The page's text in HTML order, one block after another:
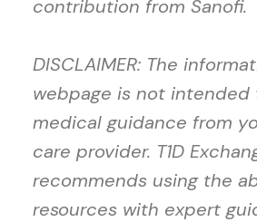
contribution from Sanofi.
DISCLAIMER: The
webpage is not intended
medical guidance from
care provider. T1D
recommends using the
resources with expert